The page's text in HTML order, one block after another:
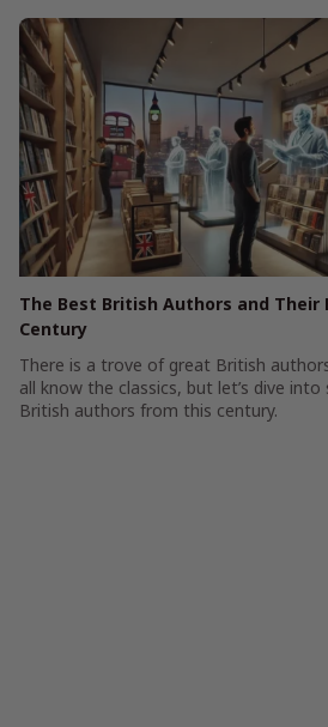
The Best British Authors and Their
Century
There is a trove of great British
all know the classics, but let’s dive
British authors from this century.